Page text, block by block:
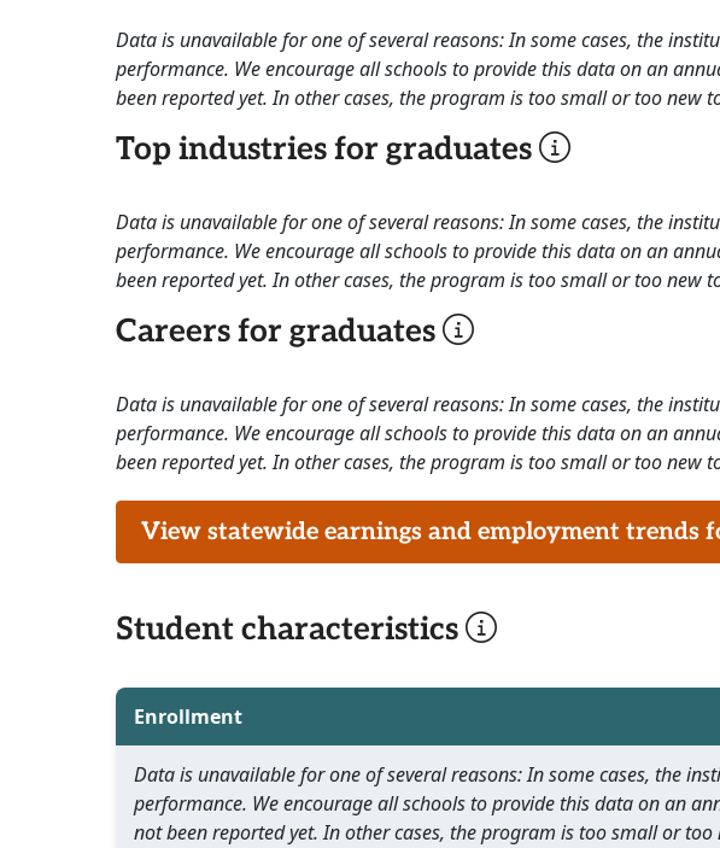
Data is unavailable for one of several reasons: In some cases, the
performance. We encourage all schools to provide this data on an
been reported yet. In other cases, the program is too small or too new
Top industries for graduates
Data is unavailable for one of several reasons: In some cases, the
performance. We encourage all schools to provide this data on an
been reported yet. In other cases, the program is too small or too new
Careers for graduates
Data is unavailable for one of several reasons: In some cases, the
performance. We encourage all schools to provide this data on an
been reported yet. In other cases, the program is too small or too new
View statewide earnings and employment trends
Student characteristics
Enrollment
Data is unavailable for one of several reasons: In some cases, the
performance. We encourage all schools to provide this data on an
not been reported yet. In other cases, the program is too small or